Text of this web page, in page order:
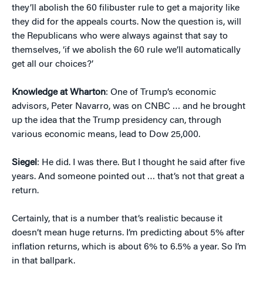
they’ll abolish the 60 filibuster rule to get a majority like
they did for the appeals courts. Now the question is, will
the Republicans who were always against that say to
themselves, ‘if we abolish the 60 rule we’ll automatically
get all our choices?’
Knowledge at Wharton: One of Trump’s economic
advisors, Peter Navarro, was on CNBC … and he brought
up the idea that the Trump presidency can, through
various economic means, lead to Dow 25,000.
Siegel : He did. I was there. But I thought he said after five
years. And someone pointed out … that’s not that great a
return.
Certainly, that is a number that’s realistic because it
doesn’t mean huge returns. I’m predicting about 5% after
inflation returns, which is about 6% to 6.5% a year. So I’m
in that ballpark.